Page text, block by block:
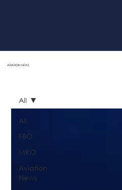
AVIATIONNEWS
All
FBO
MRO
Aviation
News
All